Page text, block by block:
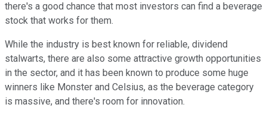
there's a good chance that most investors can find a beverage
stock that works for them.
While the industry is best known for reliable, dividend
stalwarts, there are also some attractive growth opportunities
in the sector, and it has been known to produce some huge
winners like Monster and Celsius, as the beverage category
is massive, and there's room for innovation.